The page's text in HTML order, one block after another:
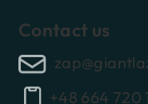
Contact us
+48 664 720